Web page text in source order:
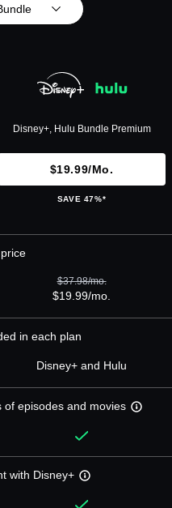
Disney+, Hulu Bundle Premium
$19.99/mo.
SAVE 47%*
$37.98/mo.
$19.99/mo.
in each plan
Disney+ and Hulu
of episodes and movies
with Disney+